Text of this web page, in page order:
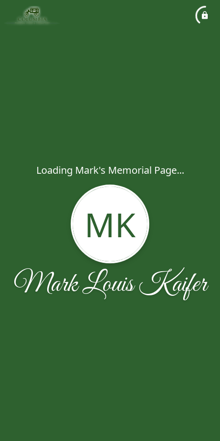
Loading Mark's Memorial Page...
MK
Mark Louis Kaifer